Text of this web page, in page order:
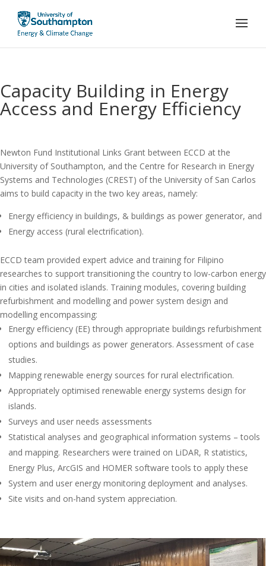
Capacity Building in Energy
Access and Energy Efficiency
Newton Fund Institutional Links Grant between ECCD at the
University of Southampton, and the Centre for Research in Energy
Systems and Technologies (CREST) of the University of San Carlos
aims to build capacity in the two key areas, namely:
Energy efficiency in buildings, & buildings as power generator, and
Energy access (rural electrification).
ECCD team provided expert advice and training for Filipino
researches to support transitioning the country to low-carbon energy
in cities and isolated islands. Training modules, covering building
refurbishment and modelling and power system design and
modelling encompassing:
Energy efficiency (EE) through appropriate buildings refurbishment
options and buildings as power generators. Assessment of case
studies.
Mapping renewable energy sources for rural electrification.
Appropriately optimised renewable energy systems design for
islands.
Surveys and user needs assessments
Statistical analyses and geographical information systems – tools
and mapping. Researchers were trained on LiDAR, R statistics,
Energy Plus, ArcGIS and HOMER software tools to apply these
System and user energy monitoring deployment and analyses.
Site visits and on-hand system appreciation.